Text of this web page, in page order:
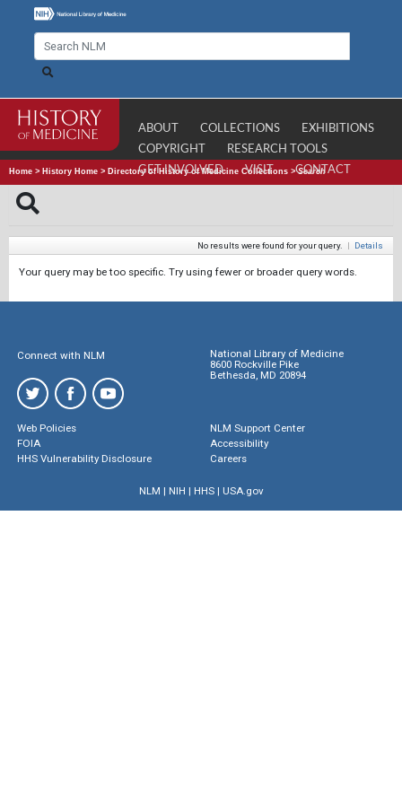
ABOUT COLLECTIONS
EXHIBITIONS
COPYRIGHT
RESEARCH TOOLS
GET INVOLVED
VISIT CONTACT
Home > History Home > Directory of History of Medicine Collections >Search
No results were found for your query. | Details
Your query may be too specific. Try using fewer or broader query words.
Connect with NLM
National Library of Medicine
8600 Rockville Pike
Bethesda, MD 20894
Web Policies
FOIA
HHS Vulnerability Disclosure
NLM Support Center
Accessibility
Careers
NLM | NIH | HHS| USA.gov